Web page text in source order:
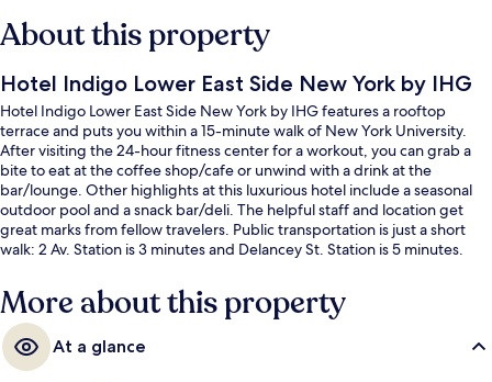
About this property
Hotel Indigo Lower East Side New York by IHG
Hotel Indigo Lower East Side New York by IHG features a rooftop
terrace and puts you within a 15-minute walk of New York University.
After visiting the 24-hour fitness center for a workout, you can grab a
bite to eat at the coffee shop/cafe or unwind with a drink at the
bar/lounge. Other highlights at this luxurious hotel include a seasonal
outdoor pool and a snack bar/deli. The helpful staff and location get
great marks from fellow travelers. Public transportation is just a short
walk: 2 Av. Station is 3 minutes and Delancey St. Station is 5 minutes.
More about this property
At a glance